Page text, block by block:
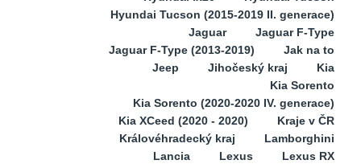
Hyundai Tucson (2015-2019 II. generace)
Jaguar
Jaguar F-Type
Jaguar F-Type (2013-2019)
Jak na to
Jeep
Jihočeský kraj
Kia
Kia Sorento
Kia Sorento (2020-2020 IV. generace)
Kia XCeed (2020 - 2020)
Kraje v ČR
Královéhradecký kraj
Lamborghini
Lancia
Lexus
Lexus RX